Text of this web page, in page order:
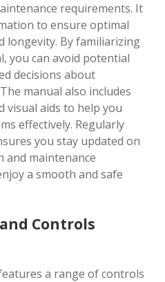
requirements. It
to ensure optimal
longevity. By familiarizing
you can avoid potential
decisions about
manual also includes
aids to help you
effectively. Regularly
you stay updated on
and maintenance
a smooth and safe
Controls
a range of controls